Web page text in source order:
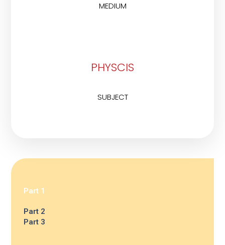
MEDIUM
PHYSCIS
SUBJECT
Part 1
Part 2
Part 3